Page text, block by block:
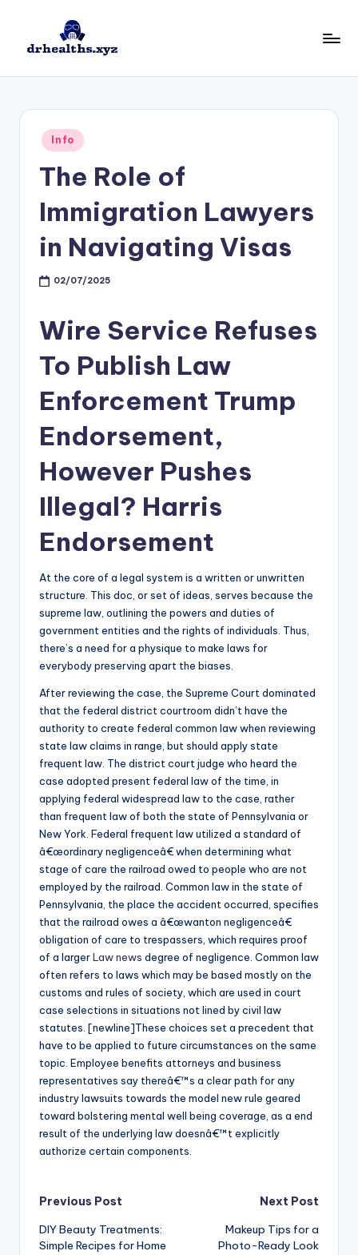
Posted
in
Info
The Role of
Immigration Lawyers
in Navigating Visas
02/07/2025
Wire Service Refuses
To Publish Law
Enforcement Trump
Endorsement,
However Pushes
Illegal? Harris
Endorsement
At the core of a legal system is a written or unwritten
structure. This doc, or set of ideas, serves because the
supreme law, outlining the powers and duties of
government entities and the rights of individuals. Thus,
there’s a need for a physique to make laws for
everybody preserving apart the biases.
After reviewing the case, the Supreme Court dominated
that the federal district courtroom didn’t have the
authority to create federal common law when reviewing
state law claims in range, but should apply state
frequent law. The district court judge who heard the
case adopted present federal law of the time, in
applying federal widespread law to the case, rather
than frequent law of both the state of Pennsylvania or
New York. Federal frequent law utilized a standard of
â€œordinary negligenceâ€ when determining what
stage of care the railroad owed to people who are not
employed by the railroad. Common law in the state of
Pennsylvania, the place the accident occurred, specifies
that the railroad owes a â€œwanton negligenceâ€
obligation of care to trespassers, which requires proof
of a largerLaw news degree of negligence. Common law
often refers to laws which may be based mostly on the
customs and rules of society, which are used in court
case selections in situations not lined by civil law
statutes. [newline]These choices set a precedent that
have to be applied to future circumstances on the same
topic. Employee benefits attorneys and business
representatives say thereâ€™s a clear path for any
industry lawsuits towards the model new rule geared
toward bolstering mental well being coverage, as a end
result of the underlying law doesnâ€™t explicitly
authorize certain components.
Post
navigation
Previous Post
DIY Beauty Treatments:
Simple Recipes for Home
Next Post
Makeup Tips for a
Photo-Ready Look